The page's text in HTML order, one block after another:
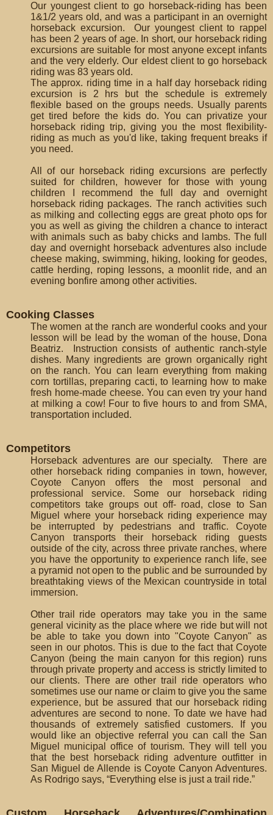
Our youngest client to go horseback-riding has been
1&1/2 years old, and was a participant in an overnight
horseback excursion. Our youngest client to rappel
has been 2 years of age. In short, our horseback riding
excursions are suitable for most anyone except infants
and the very elderly. Our eldest client to go horseback
riding was 83 years old.
The approx. riding time in a half day horseback riding
excursion is 2 hrs but the schedule is extremely
flexible based on the groups needs. Usually parents
get tired before the kids do. You can privatize your
horseback riding trip, giving you the most flexibility-
riding as much as you'd like, taking frequent breaks if
you need.
All of our horseback riding excursions are perfectly
suited for children, however for those with young
children I recommend the full day and overnight
horseback riding packages. The ranch activities such
as milking and collecting eggs are great photo ops for
you as well as giving the children a chance to interact
with animals such as baby chicks and lambs. The full
day and overnight horseback adventures also include
cheese making, swimming, hiking, looking for geodes,
cattle herding, roping lessons, a moonlit ride, and an
evening bonfire among other activities.
Cooking Classes
The women at the ranch are wonderful cooks and your
lesson will be lead by the woman of the house, Dona
Beatriz. Instruction consists of authentic ranch-style
dishes. Many ingredients are grown organically right
on the ranch. You can learn everything from making
corn tortillas, preparing cacti, to learning how to make
fresh home-made cheese. You can even try your hand
at milking a cow! Four to five hours to and from SMA,
transportation included.
Competitors
Horseback adventures are our specialty. There are
other horseback riding companies in town, however,
Coyote Canyon offers the most personal and
professional service. Some our horseback riding
competitors take groups out off- road, close to San
Miguel where your horseback riding experience may
be interrupted by pedestrians and traffic. Coyote
Canyon transports their horseback riding guests
outside of the city, across three private ranches, where
you have the opportunity to experience ranch life, see
a pyramid not open to the public and be surrounded by
breathtaking views of the Mexican countryside in total
immersion.
Other trail ride operators may take you in the same
general vicinity as the place where we ride but will not
be able to take you down into "Coyote Canyon" as
seen in our photos. This is due to the fact that Coyote
Canyon (being the main canyon for this region) runs
through private property and access is strictly limited to
our clients. There are other trail ride operators who
sometimes use our name or claim to give you the same
experience, but be assured that our horseback riding
adventures are second to none. To date we have had
thousands of extremely satisfied customers. If you
would like an objective referral you can call the San
Miguel municipal office of tourism. They will tell you
that the best horseback riding adventure outfitter in
San Miguel de Allende is Coyote Canyon Adventures.
As Rodrigo says, “Everything else is just a trail ride.”